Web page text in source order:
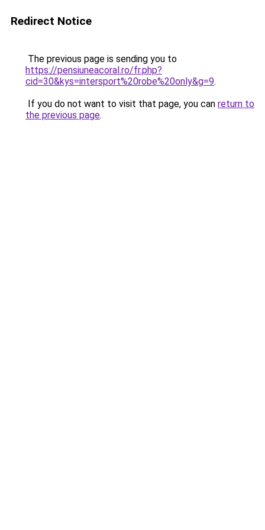
Redirect Notice
The previous page is sending you to
https://pensiuneacoral.ro/fr.php?
cid=30&kys=intersport%20robe%20only&g=9.
If you do not want to visit that page, you can return to
the previous page.